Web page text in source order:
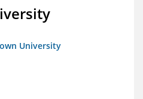
University